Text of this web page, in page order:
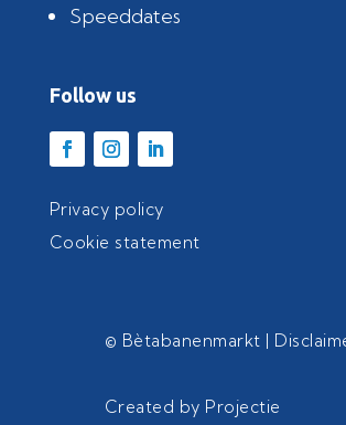
Speeddates
Follow us
Privacy policy
Cookie statement
© Bètabanenmarkt |
Created by Projectie